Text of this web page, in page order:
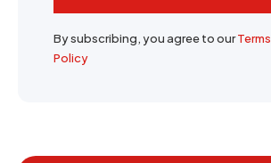
By subscribing, you agree to ourTerms
Policy